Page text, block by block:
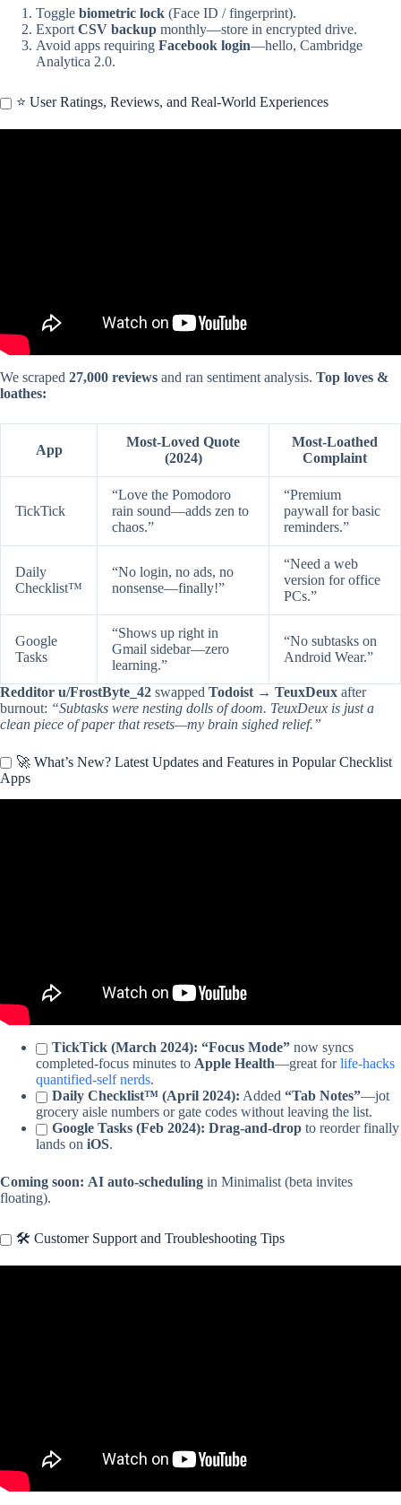
Toggle biometric lock (Face ID / fingerprint).
Export CSV backup monthly—store in encrypted drive.
Avoid apps requiring Facebook login—hello, Cambridge
Analytica 2.0.
⭐ User Ratings, Reviews, and Real-World Experiences
We scraped 27,000 reviews and ran sentiment analysis. Top loves &
loathes:
App
Most-Loved Quote
(2024)
Most-Loathed
Complaint
TickTick
“Love the Pomodoro
rain sound—adds zen to
chaos.”
“Premium
paywall for basic
reminders.”
Daily
Checklist™
“No login, no ads, no
nonsense—finally!”
“Need a web
version for office
PCs.”
Google
Tasks
“Shows up right in
Gmail sidebar—zero
learning.”
“No subtasks on
Android Wear.”
Redditor u/FrostByte_42 swapped Todoist → TeuxDeux after
burnout: “Subtasks were nesting dolls of doom. TeuxDeux is just a
clean piece of paper that resets—my brain sighed relief.”
🚀 What’s New? Latest Updates and Features in Popular Checklist
Apps
TickTick (March 2024): “Focus Mode” now syncs
completed-focus minutes to Apple Health—great forlife-hacks
quantified-self nerds.
Daily Checklist™ (April 2024): Added “Tab Notes”—jot
grocery aisle numbers or gate codes without leaving the list.
Google Tasks (Feb 2024): Drag-and-drop to reorder finally
lands on iOS.
Coming soon: AI auto-scheduling in Minimalist (beta invites
floating).
🛠️ Customer Support and Troubleshooting Tips